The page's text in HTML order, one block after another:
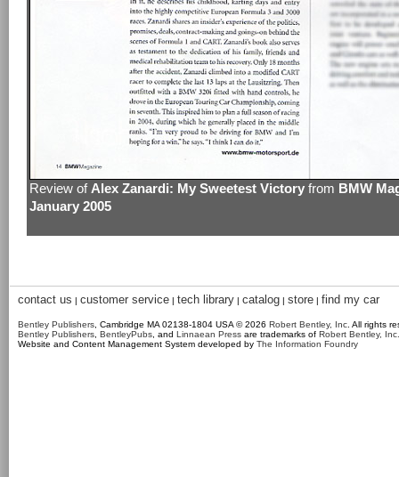
Review of Alex Zanardi: My Sweetest Victory from BMW
January 2005
contact us | customer service | tech library | catalog | store | find my car
Bentley Publishers , Cambridge MA 02138-1804 USA © 2026 Robert Bentley, Inc . All rights
Bentley Publishers BentleyPubs , and Linnaean Press are trademarks of Robert Bentley, Inc.
Website and Content Management System developed by The Information Foundry